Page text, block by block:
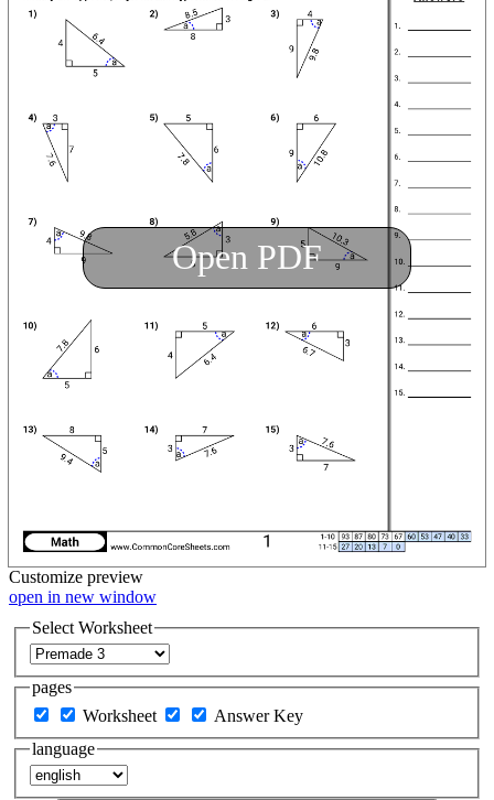
Open PDF
Customize preview
open in new window
Select Worksheet
pages
Worksheet
Answer Key
language